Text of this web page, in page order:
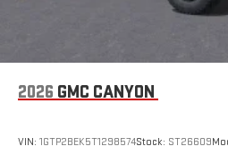
Pair your compatible
Place and receive hands-
display or voice command
2026 GMC CANYON
VIN: 1GTP2BEK5T1298574Stock: ST26609